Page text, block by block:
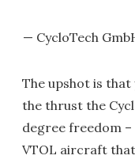
— CycloTech
The upshot is
the thrust the
degree freedom
VTOL aircraft